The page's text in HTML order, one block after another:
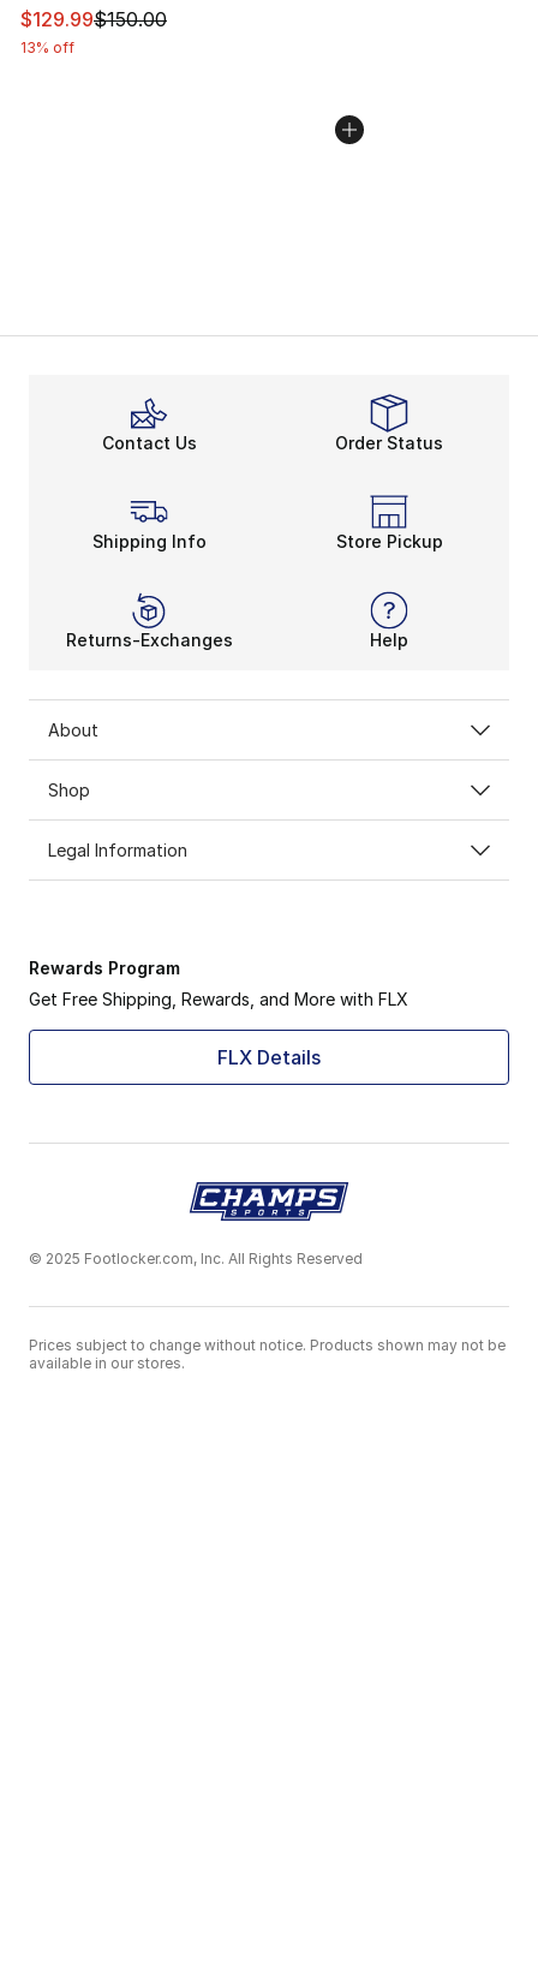
This item is on sale. Price dropped from $150.00 to
$129.99$150.00
13% off
Contact Us Order Status
Shipping Info Store Pickup
Returns-Exchanges Help
About
Shop
Legal Information
Rewards Program
Get Free Shipping, Rewards, and More with FLX
FLX Details
© 2025 Footlocker.com, Inc. All Rights Reserved
Prices subject to change without notice. Products shown may not be
available in our stores.